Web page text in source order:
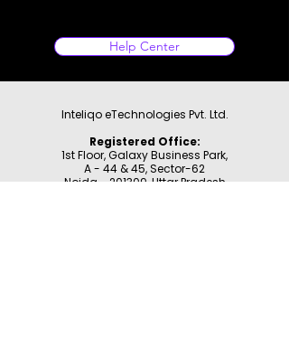
Help Center
Inteliqo eTechnologies Pvt. Ltd.
Registered Office:
1st Floor, Galaxy Business Park,
A - 44 & 45, Sector-62
Noida - 201309, Uttar Pradesh